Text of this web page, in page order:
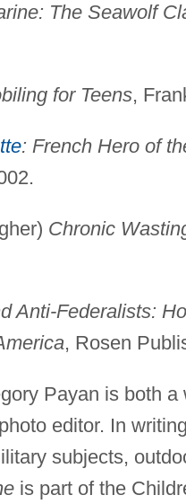
The Seawolf
for Teens,
: French Hero of
Chronic
Anti-Federalists:
, Rosen
Payan is both
editor. In
subjects,
is part of the